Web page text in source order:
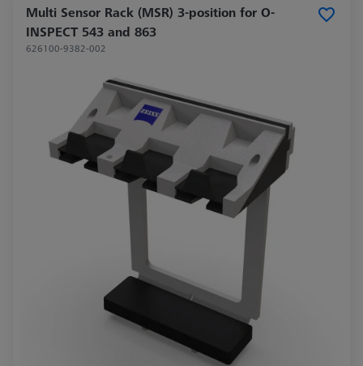
Multi Sensor Rack (MSR) 3-position for O-
INSPECT 543 and 863
626100-9382-002